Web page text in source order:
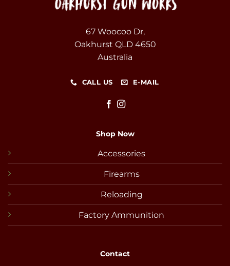
67 Woocoo Dr,
Oakhurst QLD 4650
Australia
CALL US E-MAIL
Shop Now
Accessories
Firearms
Reloading
Factory Ammunition
Contact